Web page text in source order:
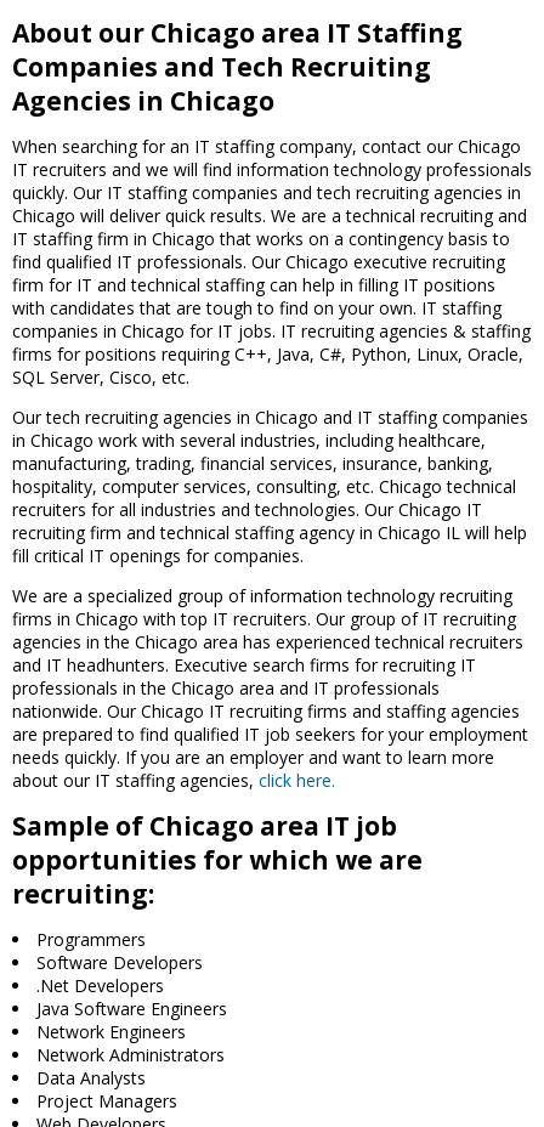
About our Chicago area IT Staffing
Companies and Tech Recruiting
Agencies in Chicago
When searching for an IT staffing company, contact our Chicago
IT recruiters and we will find information technology professionals
quickly. Our IT staffing companies and tech recruiting agencies in
Chicago will deliver quick results. We are a technical recruiting and
IT staffing firm in Chicago that works on a contingency basis to
find qualified IT professionals. Our Chicago executive recruiting
firm for IT and technical staffing can help in filling IT positions
with candidates that are tough to find on your own. IT staffing
companies in Chicago for IT jobs. IT recruiting agencies & staffing
firms for positions requiring C++, Java, C#, Python, Linux, Oracle,
SQL Server, Cisco, etc.
Our tech recruiting agencies in Chicago and IT staffing companies
in Chicago work with several industries, including healthcare,
manufacturing, trading, financial services, insurance, banking,
hospitality, computer services, consulting, etc. Chicago technical
recruiters for all industries and technologies. Our Chicago IT
recruiting firm and technical staffing agency in Chicago IL will help
fill critical IT openings for companies.
We are a specialized group of information technology recruiting
firms in Chicago with top IT recruiters. Our group of IT recruiting
agencies in the Chicago area has experienced technical recruiters
and IT headhunters. Executive search firms for recruiting IT
professionals in the Chicago area and IT professionals
nationwide. Our Chicago IT recruiting firms and staffing agencies
are prepared to find qualified IT job seekers for your employment
needs quickly. If you are an employer and want to learn more
about our IT staffing agencies, click here.
Sample of Chicago area IT job
opportunities for which we are
recruiting:
Programmers
Software Developers
.Net Developers
Java Software Engineers
Network Engineers
Network Administrators
Data Analysts
Project Managers